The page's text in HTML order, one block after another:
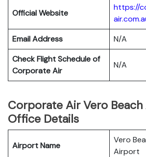
Official Website
https://
Email Address
N/A
Check Flight Schedule of
Corporate Air
N/A
Corporate Air Vero
Office Details
Airport Name
Vero
Airport